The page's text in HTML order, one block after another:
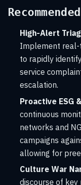
High-Alert
Implement real-
to rapidly
service
escalation.
Proactive ESG
continuous
networks and
campaigns
allowing for
Culture War
discourse of